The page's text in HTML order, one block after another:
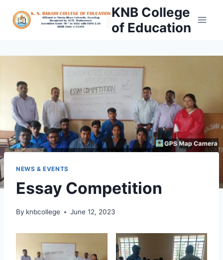
KNB College
of Education
NEWS & EVENTS
Essay Competition
By knbcollege June 12, 2023